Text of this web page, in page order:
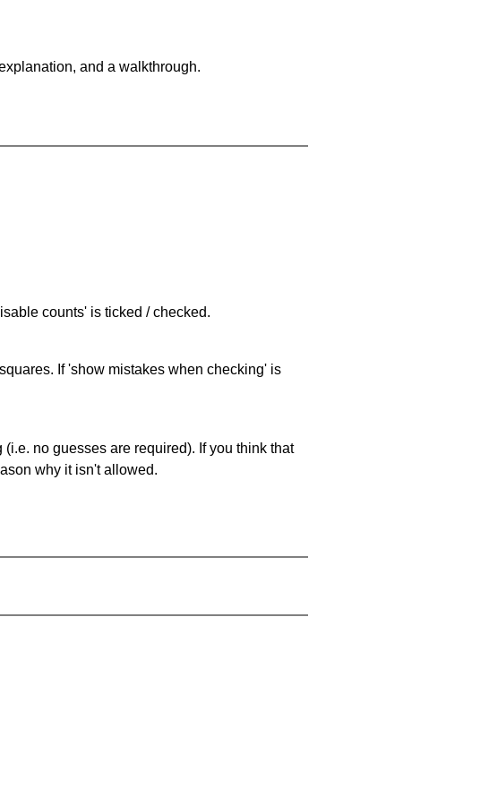
and a walkthrough.
counts' is ticked / checked.
If 'show mistakes when checking' is
no guesses are required). If you think that
why it isn't allowed.